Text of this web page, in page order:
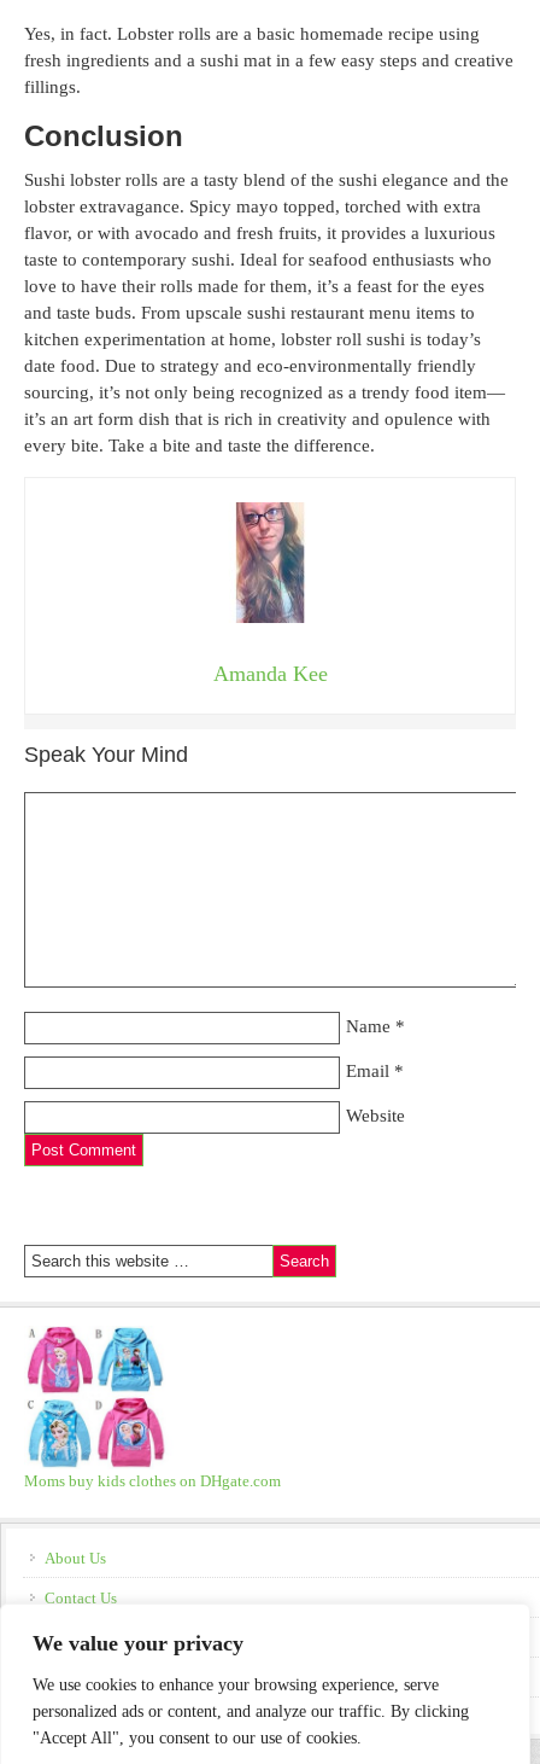
We value your privacy
We use cookies to enhance your browsing experience, serve
personalized ads or content, and analyze our traffic. By clicking
"Accept All", you consent to our use of cookies.
Yes, in fact. Lobster rolls are a basic homemade recipe using
fresh ingredients and a sushi mat in a few easy steps and creative
fillings.
Conclusion
Sushi lobster rolls are a tasty blend of the sushi elegance and the
lobster extravagance. Spicy mayo topped, torched with extra
flavor, or with avocado and fresh fruits, it provides a luxurious
taste to contemporary sushi. Ideal for seafood enthusiasts who
love to have their rolls made for them, it’s a feast for the eyes
and taste buds. From upscale sushi restaurant menu items to
kitchen experimentation at home, lobster roll sushi is today’s
date food. Due to strategy and eco-environmentally friendly
sourcing, it’s not only being recognized as a trendy food item—
it’s an art form dish that is rich in creativity and opulence with
every bite. Take a bite and taste the difference.
Amanda Kee
Speak Your Mind
Name *
Email *
Website
Moms buy kids clothes on DHgate.com
About Us
Contact Us
Disclosure
Policies